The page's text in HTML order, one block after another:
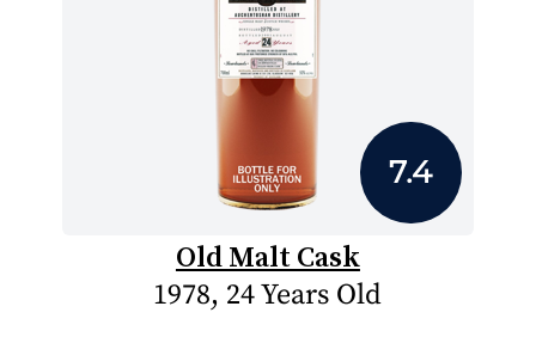
7.4
Old Malt Cask
1978, 24 Years Old